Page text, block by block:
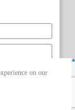
on our